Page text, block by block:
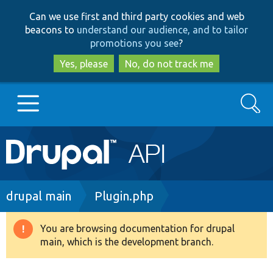
to
main
content
to
search
Can we use first and third party cookies and web
beacons to understand our audience, and to tailor
promotions you see?
Yes, please
No, do not track me
Main
navigation
Go to Drupal.org
Drupal 8+
Search
Breadcrumb
drupal main Plugin.php
Warning
message
You are browsing documentation for drupal
main, which is the development branch.